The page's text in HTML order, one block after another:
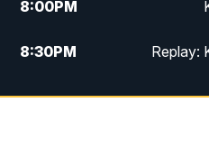
8:00PM
8:30PM Replay:
11:00PM